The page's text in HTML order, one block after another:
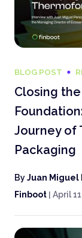
BLOG POST
Closing
Journey of
Packaging
ByJuan Miguel
Finboot | April